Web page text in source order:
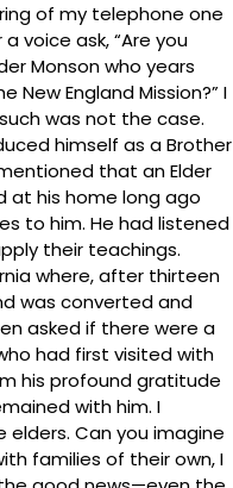
of my telephone one
voice ask, “Are you
Monson who years
New England Mission?” I
was not the case.
himself as a Brother
that an Elder
at his home long ago
to him. He had listened
their teachings.
where, after thirteen
was converted and
asked if there were a
had first visited with
his profound gratitude
with him. I
Can you imagine
families of their own, I